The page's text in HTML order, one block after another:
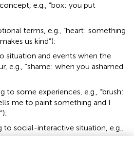
e.g., “box: you put
terms, e.g., “heart: something
us kind”);
situation and events when the
e.g., “shame: when you ashamed
to some experiences, e.g., “brush:
me to paint something and I
to social-interactive situation, e.g.,
gives you something and you